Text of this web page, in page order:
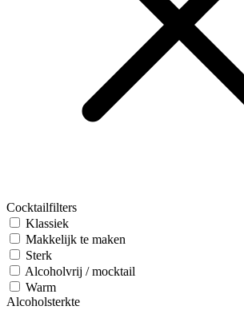
Cocktailfilters
Klassiek
Makkelijk te maken
Sterk
Alcoholvrij / mocktail
Warm
Alcoholsterkte